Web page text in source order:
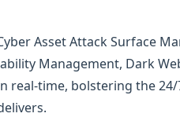
Asset Attack Surface
Management, Dark
real-time, bolstering the 24/